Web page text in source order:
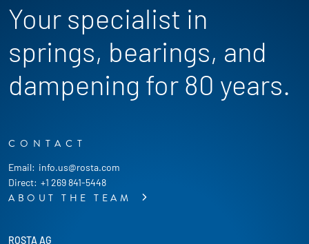
Your specialist in
springs, bearings, and
dampening for 80 years.
CONTACT
Email: info.us@rosta.com
Direct: +1 269 841-5448
ABOUT THE TEAM
ROSTA AG